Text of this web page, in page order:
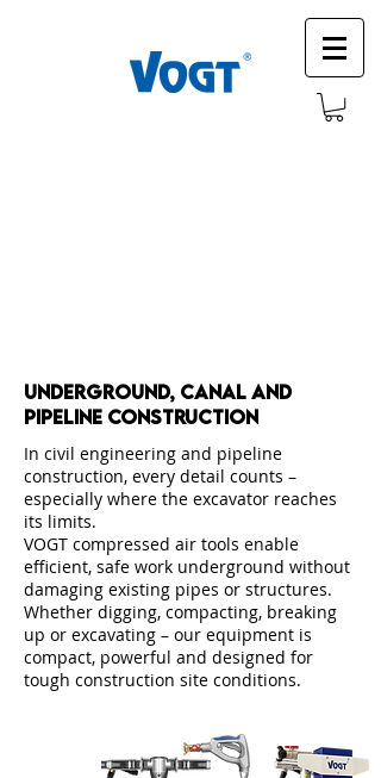
Underground, canal and
Pipeline construction
In civil engineering and pipeline
construction, every detail counts –
especially where the excavator reaches
its limits.
VOGT compressed air tools enable
efficient, safe work underground without
damaging existing pipes or structures.
Whether digging, compacting, breaking
up or excavating – our equipment is
compact, powerful and designed for
tough construction site conditions.